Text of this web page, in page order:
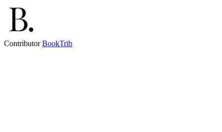
ContributorBookTrib